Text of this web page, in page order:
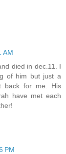
AM
died in dec.11. I
of him but just a
back for me. His
have met each
PM